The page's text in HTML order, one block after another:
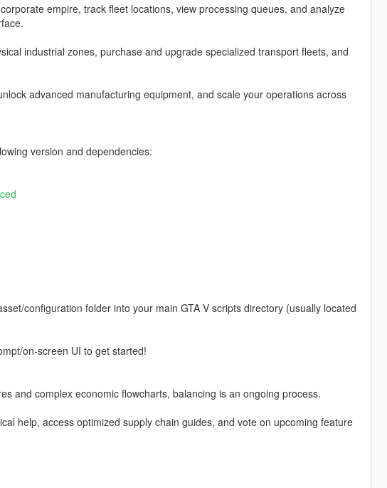
empire, track fleet locations, view processing queues, and analyze
industrial zones, purchase and upgrade specialized transport fleets, and
advanced manufacturing equipment, and scale your operations across
version and dependencies:
configuration folder into your main GTA V scripts directory (usually located
on-screen UI to get started!
and complex economic flowcharts, balancing is an ongoing process.
help, access optimized supply chain guides, and vote on upcoming feature